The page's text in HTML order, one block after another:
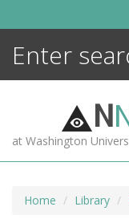
N
at Washington
Home Library